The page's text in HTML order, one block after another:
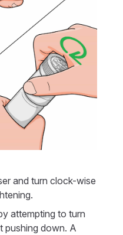
and turn clock-wise
attempting to turn
pushing down. A